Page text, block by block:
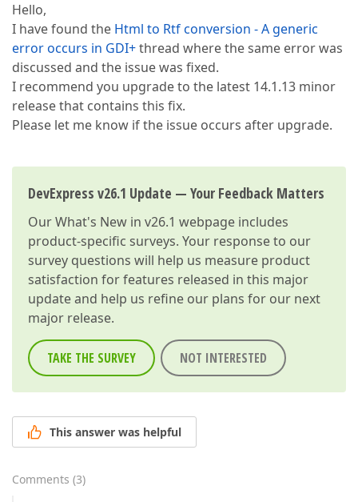
Hello,
I have found the Html to Rtf conversion - A generic
error occurs in GDI+thread where the same error was
discussed and the issue was fixed.
I recommend you upgrade to the latest 14.1.13 minor
release that contains this fix.
Please let me know if the issue occurs after upgrade.
DevExpress v26.1 Update — Your Feedback Matters
OurWhat's New in v26.1 webpage includes
product-specific surveys. Your response to our
survey questions will help us measure product
satisfaction for features released in this major
update and help us refine our plans for our next
major release.
TAKE THE SURVEY NOT INTERESTED
This answer was helpful
Comments (3)